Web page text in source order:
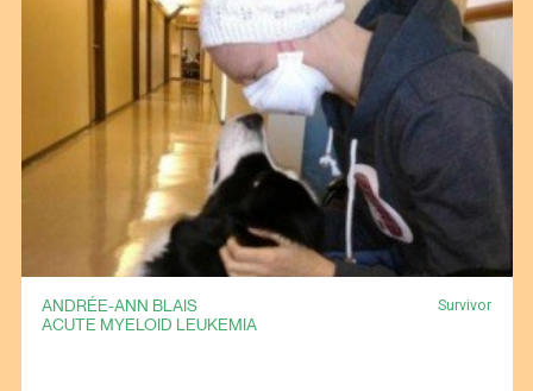
ANDRÉE-ANN BLAIS
ACUTE MYELOID LEUKEMIA
Survivor